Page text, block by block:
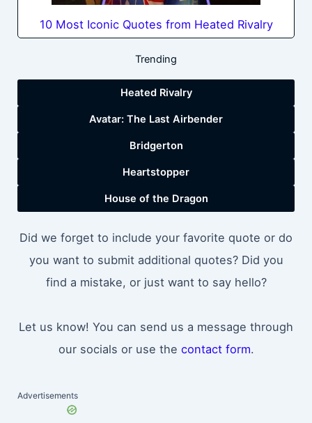
10 Most Iconic Quotes from Heated Rivalry
Trending
Heated Rivalry
Avatar: The Last Airbender
Bridgerton
Heartstopper
House of the Dragon
Did we forget to include your favorite quote or do
you want to submit additional quotes? Did you
find a mistake, or just want to say hello?
Let us know! You can send us a message through
our socials or use the contact form.
Advertisements